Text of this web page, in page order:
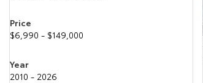
Price
$6,990 - $149,000
Year
2010 - 2026